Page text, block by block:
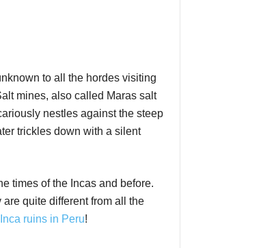
to all the hordes visiting
mines, also called Maras salt
nestles against the steep
trickles down with a silent
times of the Incas and before.
are quite different from all the
ruins in Peru!